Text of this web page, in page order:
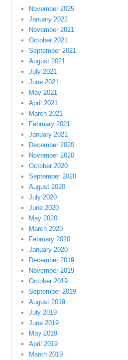
November 2025
January 2022
November 2021
October 2021
September 2021
August 2021
July 2021
June 2021
May 2021
April 2021
March 2021
February 2021
January 2021
December 2020
November 2020
October 2020
September 2020
August 2020
July 2020
June 2020
May 2020
March 2020
February 2020
January 2020
December 2019
November 2019
October 2019
September 2019
August 2019
July 2019
June 2019
May 2019
April 2019
March 2019